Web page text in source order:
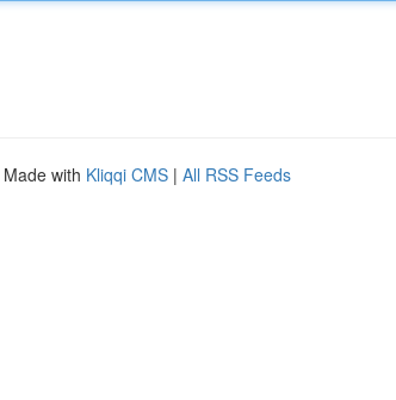
Made with Kliqqi CMS | All RSS Feeds